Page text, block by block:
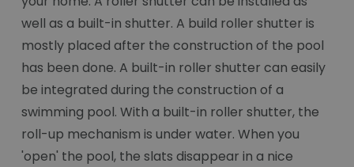
well as a built-in shutter. A build roller shutter is
mostly placed after the construction of the pool
has been done. A built-in roller shutter can easily
be integrated during the construction of a
swimming pool. With a built-in roller shutter, the
roll-up mechanism is under water. When you
'open' the pool, the slats disappear in a nice